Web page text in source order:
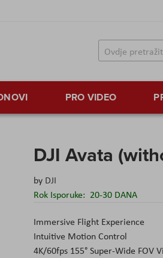
PRO VIDEO
DJI Avata
by DJI
Rok Isporuke: 20-30 DANA
Immersive Flight Experience
Intuitive Motion Control
4K/60fps 155° Super-Wide FOV